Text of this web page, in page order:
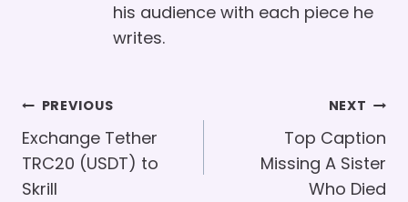
his audience with each piece he
writes.
Post
Navigation
PREVIOUS
Exchange Tether
TRC20 (USDT) to
Skrill
NEXT
Top Caption
Missing A Sister
Who Died